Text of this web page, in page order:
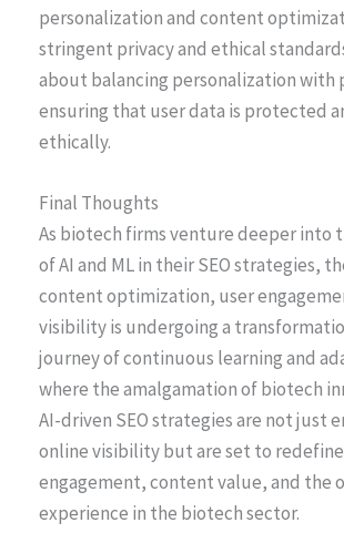
personalization and content
stringent privacy and ethical
about balancing personalization with
ensuring that user data is protected
ethically.
Final Thoughts
As biotech firms venture deeper into
of AI and ML in their SEO strategies,
content optimization, user
visibility is undergoing a
journey of continuous learning and
where the amalgamation of biotech
AI-driven SEO strategies are not just
online visibility but are set to
engagement, content value, and the
experience in the biotech sector.